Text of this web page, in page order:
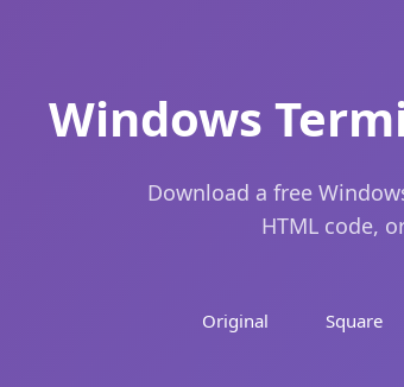
Windows
Download a free
HTML code,
Original Square